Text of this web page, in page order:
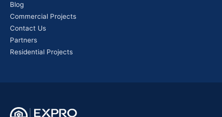
Blog
Commercial Projects
Contact Us
Partners
Residential Projects